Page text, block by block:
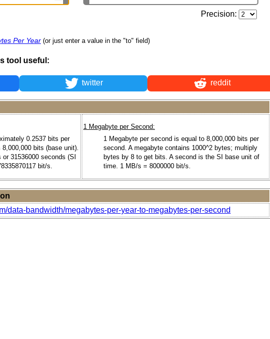
Precision:
Per Year (or just enter a value in the "to" field)
tool useful:
twitter reddit
0.2537 bits per
bits (base unit).
31536000 seconds (SI
bit/s.
1 Megabyte per Second:
1 Megabyte per second is equal to 8,000,000 bits per
second. A megabyte contains 1000^2 bytes; multiply
bytes by 8 to get bits. A second is the SI base unit of
time. 1 MB/s = 8000000 bit/s.
data-bandwidth/megabytes-per-year-to-megabytes-per-second